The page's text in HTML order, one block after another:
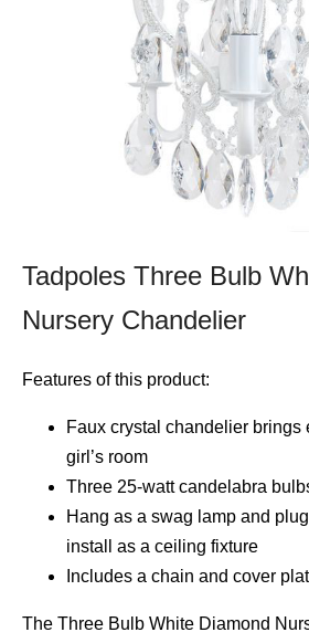
Tadpoles Three Bulb
Nursery Chandelier
Features of this product:
Faux crystal chandelier brings
girl’s room
Three 25-watt candelabra
Hang as a swag lamp and
install as a ceiling fixture
Includes a chain and cover
The Three Bulb White Diamond